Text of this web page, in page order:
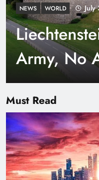
NEWS WORLD
Army, No
Rich
Must Read
Smart Waste